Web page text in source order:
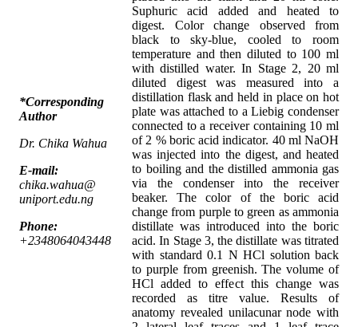
Suphuric acid added and heated to
digest. Color change observed from
black to sky-blue, cooled to room
temperature and then diluted to 100 ml
with distilled water. In Stage 2, 20 ml
diluted digest was measured into a
distillation flask and held in place on hot
plate was attached to a Liebig condenser
connected to a receiver containing 10 ml
of 2 % boric acid indicator. 40 ml NaOH
was injected into the digest, and heated
to boiling and the distilled ammonia gas
via the condenser into the receiver
beaker. The color of the boric acid
change from purple to green as ammonia
distillate was introduced into the boric
acid. In Stage 3, the distillate was titrated
with standard 0.1 N HCl solution back
to purple from greenish. The volume of
HCl added to effect this change was
recorded as titre value. Results of
anatomy revealed unilacunar node with
*Corresponding
Author
Dr. Chika Wahua
E-mail:
chika.wahua@
uniport.edu.ng
Phone:
+2348064043448